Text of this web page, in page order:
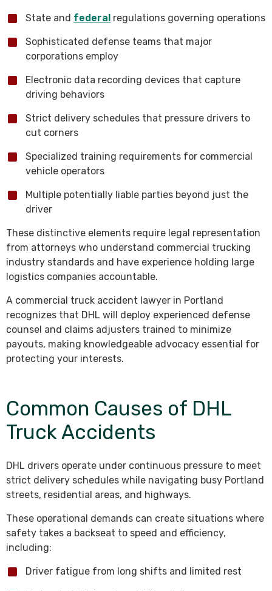
State and federal regulations governing operations
Sophisticated defense teams that major
corporations employ
Electronic data recording devices that capture
driving behaviors
Strict delivery schedules that pressure drivers to
cut corners
Specialized training requirements for commercial
vehicle operators
Multiple potentially liable parties beyond just the
driver
These distinctive elements require legal representation
from attorneys who understand commercial trucking
industry standards and have experience holding large
logistics companies accountable.
A commercial truck accident lawyer in Portland
recognizes that DHL will deploy experienced defense
counsel and claims adjusters trained to minimize
payouts, making knowledgeable advocacy essential for
protecting your interests.
Common Causes of DHL
Truck Accidents
DHL drivers operate under continuous pressure to meet
strict delivery schedules while navigating busy Portland
streets, residential areas, and highways.
These operational demands can create situations where
safety takes a backseat to speed and efficiency,
including:
Driver fatigue from long shifts and limited rest